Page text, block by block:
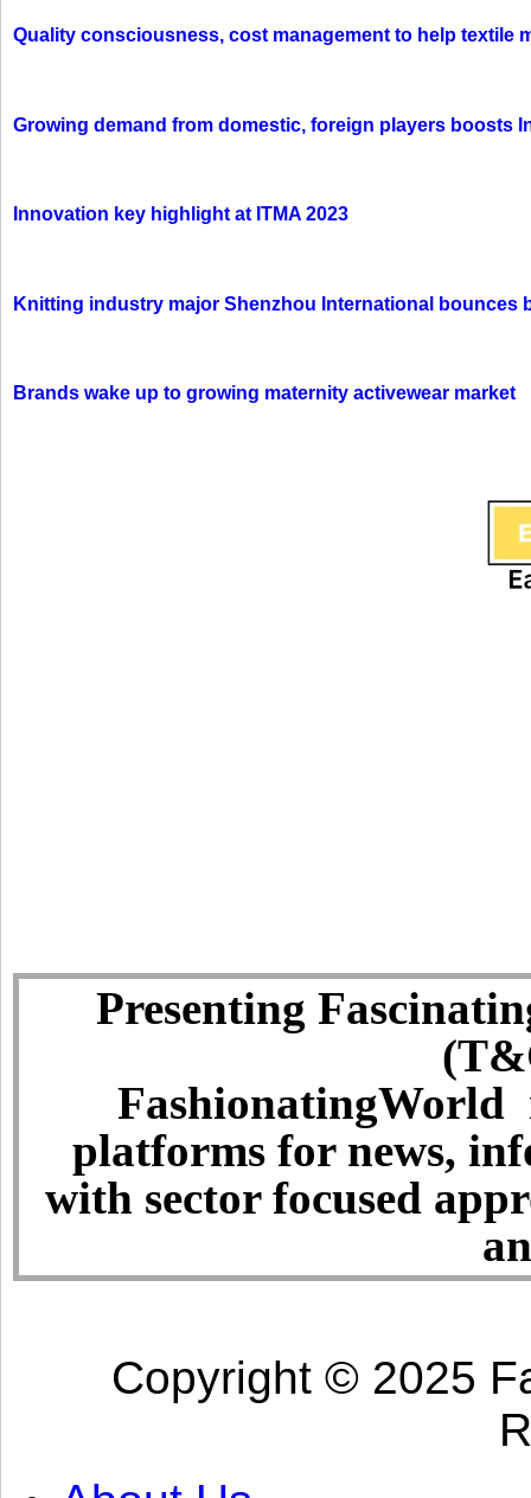
Quality consciousness, cost management to help textile
Growing demand from domestic, foreign players boosts
Innovation key highlight at ITMA 2023
Knitting industry major Shenzhou International bounces
Brands wake up to growing maternity activewear market
Presenting
FashionatingWorld
platforms for news,
with sector focused
Copyright © 2025